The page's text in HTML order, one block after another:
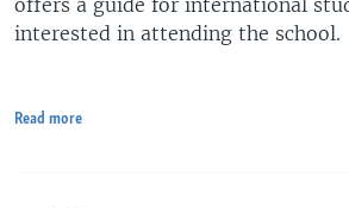
offers a guide for international
interested in attending the school.
Read more